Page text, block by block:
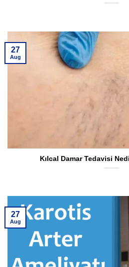
Kılcal Damar Tedavisi
27
Aug
27
Aug